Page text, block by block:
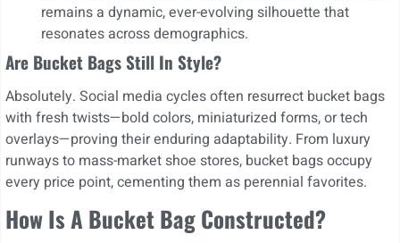
remains a dynamic, ever-evolving silhouette that
resonates across demographics.
Are Bucket Bags Still In Style?
Absolutely. Social media cycles often resurrect bucket bags
with fresh twists—bold colors, miniaturized forms, or tech
overlays—proving their enduring adaptability. From luxury
runways to mass-market shoe stores, bucket bags occupy
every price point, cementing them as perennial favorites.
How Is A Bucket Bag Constructed?